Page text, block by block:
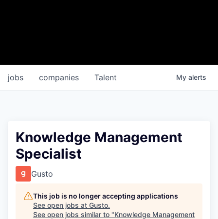
jobs companies Talent My alerts
Knowledge Management
Specialist
Gusto
This job is no longer accepting applications
See open jobs at Gusto.
See open jobs similar to "Knowledge Management